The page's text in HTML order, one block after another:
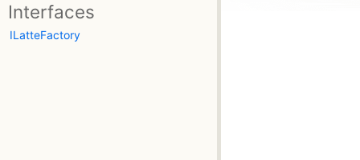
Interfaces
ILatteFactory